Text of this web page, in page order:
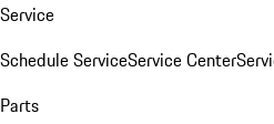
Service
Schedule ServiceService Center
Parts